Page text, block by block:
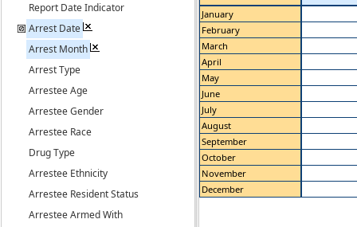
Report Date Indicator
Arrest Date
Arrest Month
Arrest Type
Arrestee Age
Arrestee Gender
Arrestee Race
Drug Type
Arrestee Ethnicity
Arrestee Resident Status
Arrestee Armed With
January
February
March
April
May
June
July
August
September
October
November
December